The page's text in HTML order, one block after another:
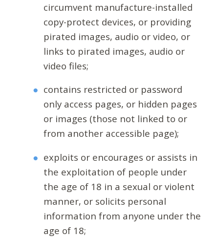
circumvent manufacture-installed
copy-protect devices, or providing
pirated images, audio or video, or
links to pirated images, audio or
video files;
contains restricted or password
only access pages, or hidden pages
or images (those not linked to or
from another accessible page);
exploits or encourages or assists in
the exploitation of people under
the age of 18 in a sexual or violent
manner, or solicits personal
information from anyone under the
age of 18;